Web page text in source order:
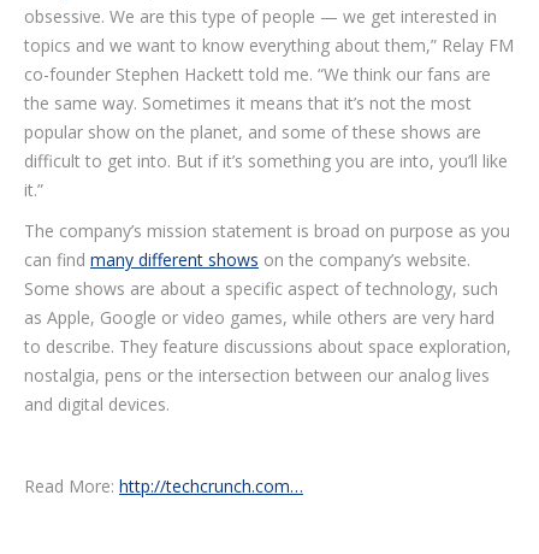
obsessive. We are this type of people — we get interested in
topics and we want to know everything about them,” Relay FM
co-founder Stephen Hackett told me. “We think our fans are
the same way. Sometimes it means that it’s not the most
popular show on the planet, and some of these shows are
difficult to get into. But if it’s something you are into, you’ll like
it.”
The company’s mission statement is broad on purpose as you
can find many different shows on the company’s website.
Some shows are about a specific aspect of technology, such
as Apple, Google or video games, while others are very hard
to describe. They feature discussions about space exploration,
nostalgia, pens or the intersection between our analog lives
and digital devices.
Read More: http://techcrunch.com…